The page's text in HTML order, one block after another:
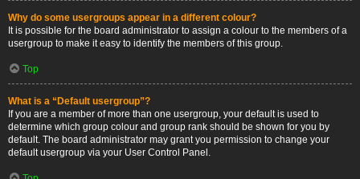
Why do some usergroups appear in a different colour?
It is possible for the board administrator to assign a colour to the members of a
usergroup to make it easy to identify the members of this group.
Top
What is a “Default usergroup”?
If you are a member of more than one usergroup, your default is used to
determine which group colour and group rank should be shown for you by
default. The board administrator may grant you permission to change your
default usergroup via your User Control Panel.